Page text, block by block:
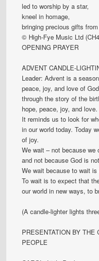
led to worship by a star,
kneel in homage,
bringing precious gifts
© High-Fye Music Ltd
OPENING PRAYER
ADVENT CANDLE-
Leader: Advent is a
peace, joy, and love of
through the story of the
hope, peace, joy, and love.
It reminds us to look for
in our world today. Today
of joy.
We wait – not because
and not because God is
We wait because to wait
To wait is to expect that
our world in new ways, to
(A candle-lighter lights
PRESENTATION BY THE
PEOPLE